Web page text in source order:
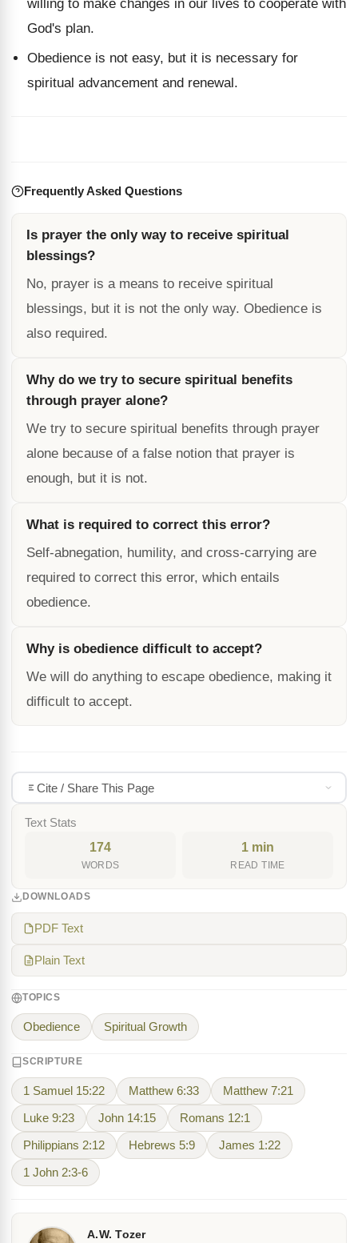
willing to make changes in our lives to cooperate with
God's plan.
Obedience is not easy, but it is necessary for
spiritual advancement and renewal.
Frequently Asked Questions
Is prayer the only way to receive spiritual
blessings?
No, prayer is a means to receive spiritual
blessings, but it is not the only way. Obedience is
also required.
Why do we try to secure spiritual benefits
through prayer alone?
We try to secure spiritual benefits through prayer
alone because of a false notion that prayer is
enough, but it is not.
What is required to correct this error?
Self-abnegation, humility, and cross-carrying are
required to correct this error, which entails
obedience.
Why is obedience difficult to accept?
We will do anything to escape obedience, making it
difficult to accept.
Cite / Share This Page
Text Stats
174
WORDS
1 min
READ TIME
DOWNLOADS
PDF Text
Plain Text
TOPICS
Obedience Spiritual Growth
SCRIPTURE
1 Samuel 15:22 Matthew 6:33 Matthew 7:21
Luke 9:23 John 14:15 Romans 12:1
Philippians 2:12 Hebrews 5:9 James 1:22
1 John 2:3-6
A.W. Tozer